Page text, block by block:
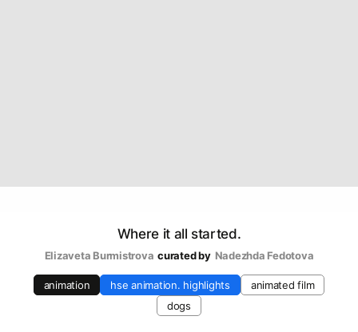
Where it all started.
Elizaveta Burmistrova curated by Nadezhda Fedotova
animation hse animation. highlights
animated film
dogs